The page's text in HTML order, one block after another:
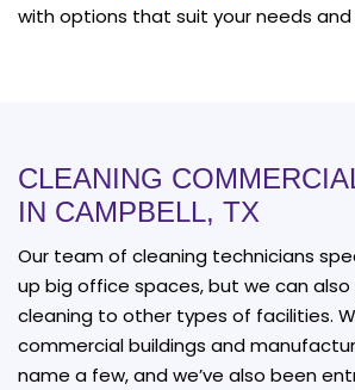
with options that suit your needs and
CLEANING
IN CAMPBELL, TX
Our team of cleaning technicians
up big office spaces, but we can
cleaning to other types of facilities.
commercial buildings and
name a few, and we’ve also been